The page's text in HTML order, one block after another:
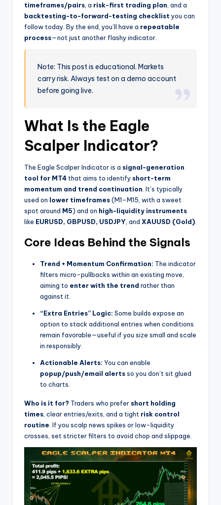
timeframes/pairs , a risk-first trading plan , and a
backtesting-to-forward-testing checklist you can
follow today. By the end, you’ll have a repeatable
process—not just another flashy indicator.
Note: This post is educational. Markets
carry risk. Always test on a demo account
before going live.
What Is the Eagle
Scalper Indicator?
The Eagle Scalper Indicator is a signal-generation
tool for MT4 that aims to identify short-term
momentum and trend continuation . It’s typically
used on lower timeframes(M1–M15, with a sweet
spot around M5) and on high-liquidity instruments
like EURUSD, GBPUSD, USDJPY , and XAUUSD (Gold)
Core Ideas Behind the Signals
Trend + Momentum Confirmation: The indicator
filters micro-pullbacks within an existing move,
aiming to enter with the trend rather than
against it.
“Extra Entries” Logic: Some builds expose an
option to stack additional entries when conditions
remain favorable—useful if you size small and scale
in responsibly.
Actionable Alerts: You can enable
popup/push/email alertsso you don’t sit glued
to charts.
Who is it for? Traders who prefer short holding
times , clear entries/exits, and a tight risk control
routine . If you scalp news spikes or low-liquidity
crosses, set stricter filters to avoid chop and slippage.